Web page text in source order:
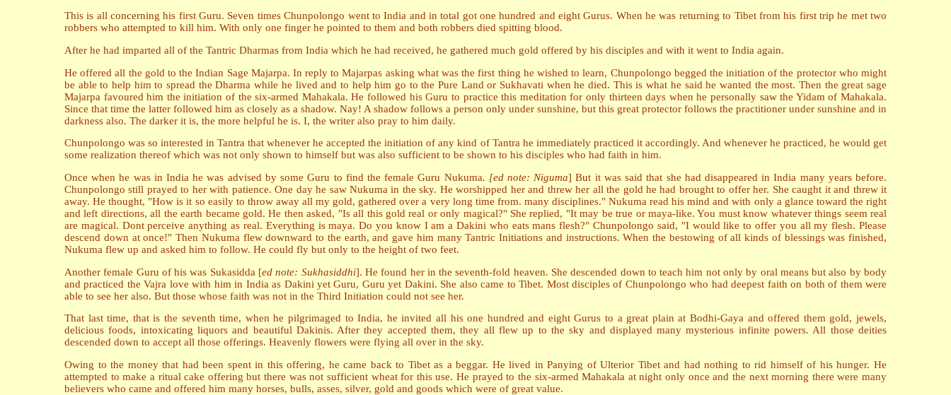
This is all concerning his first Guru. Seven times Chunpolongo went to India and in total got one hundred and eight Gurus. When he was returning to Tibet from his first trip he met two
robbers who attempted to kill him. With only one finger he pointed to them and both robbers died spitting blood.
After he had imparted all of the Tantric Dharmas from India which he had received, he gathered much gold offered by his disciples and with it went to India again.
He offered all the gold to the Indian Sage Majarpa. In reply to Majarpas asking what was the first thing he wished to learn, Chunpolongo begged the initiation of the protector who might
be able to help him to spread the Dharma while he lived and to help him go to the Pure Land or Sukhavati when he died. This is what he said he wanted the most. Then the great sage
Majarpa favoured him the initiation of the six-armed Mahakala. He followed his Guru to practice this meditation for only thirteen days when he personally saw the Yidam of Mahakala.
Since that time the latter followed him as closely as a shadow. Nay! A shadow follows a person only under sunshine, but this great protector follows the practitioner under sunshine and in
darkness also. The darker it is, the more helpful he is. I, the writer also pray to him daily.
Chunpolongo was so interested in Tantra that whenever he accepted the initiation of any kind of Tantra he immediately practiced it accordingly. And whenever he practiced, he would get
some realization thereof which was not only shown to himself but was also sufficient to be shown to his disciples who had faith in him.
Once when he was in India he was advised by some Guru to find the female Guru Nukuma. [ed note: Niguma] But it was said that she had disappeared in India many years before.
Chunpolongo still prayed to her with patience. One day he saw Nukuma in the sky. He worshipped her and threw her all the gold he had brought to offer her. She caught it and threw it
away. He thought, "How is it so easily to throw away all my gold, gathered over a very long time from. many disciplines." Nukuma read his mind and with only a glance toward the right
and left directions, all the earth became gold. He then asked, "Is all this gold real or only magical?" She replied, "It may be true or maya-like. You must know whatever things seem real
are magical. Dont perceive anything as real. Everything is maya. Do you know I am a Dakini who eats mans flesh?" Chunpolongo said, "I would like to offer you all my flesh. Please
descend down at once!" Then Nukuma flew downward to the earth, and gave him many Tantric Initiations and instructions. When the bestowing of all kinds of blessings was finished,
Nukuma flew up and asked him to follow. He could fly but only to the height of two feet.
Another female Guru of his was Sukasidda [ed note: Sukhasiddhi]. He found her in the seventh-fold heaven. She descended down to teach him not only by oral means but also by body
and practiced the Vajra love with him in India as Dakini yet Guru, Guru yet Dakini. She also came to Tibet. Most disciples of Chunpolongo who had deepest faith on both of them were
able to see her also. But those whose faith was not in the Third Initiation could not see her.
That last time, that is the seventh time, when he pilgrimaged to India, he invited all his one hundred and eight Gurus to a great plain at Bodhi-Gaya and offered them gold, jewels,
delicious foods, intoxicating liquors and beautiful Dakinis. After they accepted them, they all flew up to the sky and displayed many mysterious infinite powers. All those deities
descended down to accept all those offerings. Heavenly flowers were flying all over in the sky.
Owing to the money that had been spent in this offering, he came back to Tibet as a beggar. He lived in Panying of Ulterior Tibet and had nothing to rid himself of his hunger. He
attempted to make a ritual cake offering but there was not sufficient wheat for this use. He prayed to the six-armed Mahakala at night only once and the next morning there were many
believers who came and offered him many horses, bulls, asses, silver, gold and goods which were of great value.